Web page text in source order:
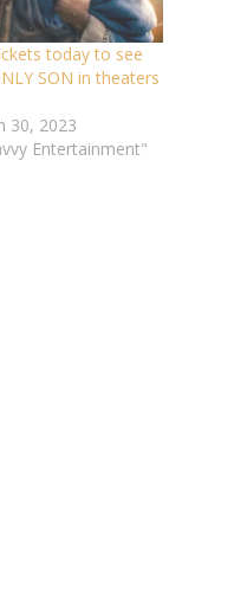
today to see
SON in theaters
30, 2023
Entertainment"